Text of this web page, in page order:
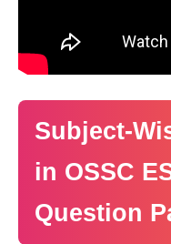
Subject-
in OSSC
Question